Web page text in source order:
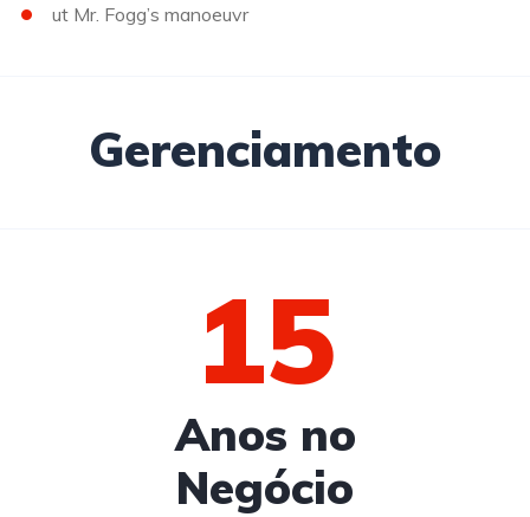
ut Mr. Fogg’s manoeuvr
Gerenciamento
15
Anos no
Negócio